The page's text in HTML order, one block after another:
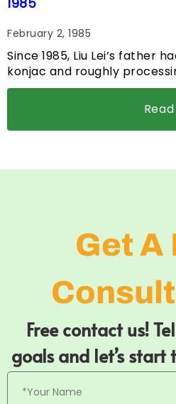
February 2, 1985
Since 1985, Liu Lei’s father
konjac and roughly
Read
Get A
Free contact us!
goals and let’s